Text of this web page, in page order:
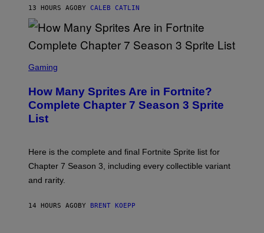
E
T
I
M
G
)
E
D
R
B
C
E
R
A
/
G
Y
I
M
A
S
13 HOURS AGO BY CALEB CATLIN
C
E
N
S
E
P
C
M
Gaming
How Many Sprites Are in Fortnite?
Complete Chapter 7 Season 3 Sprite
List
Here is the complete and final Fortnite Sprite list for
Chapter 7 Season 3, including every collectible variant
and rarity.
14 HOURS AGO BY BRENT KOEPP